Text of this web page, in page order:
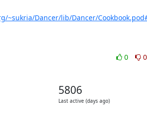
~sukria/Dancer/lib/Dancer/
0
0
5806
Last active (days ago)